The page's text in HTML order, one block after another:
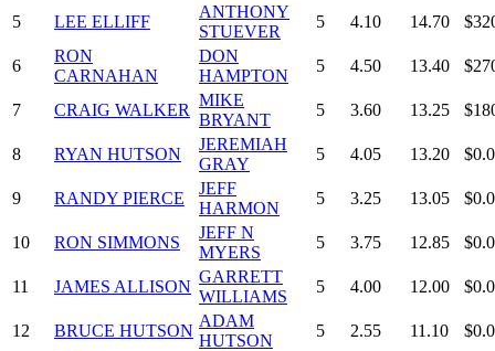
5 LEE ELLIFF
ANTHONY
STUEVER
5 4.10 14.70
6
RON
CARNAHAN
DON
HAMPTON
5 4.50 13.40
7 CRAIG WALKER
MIKE
BRYANT
5 3.60 13.25
8 RYAN HUTSON
JEREMIAH
GRAY
5 4.05 13.20
9 RANDY PIERCE
JEFF
HARMON
5 3.25 13.05
10 RON SIMMONS
JEFF N
MYERS
5 3.75 12.85
11 JAMES ALLISON
GARRETT
WILLIAMS
5 4.00 12.00
12 BRUCE HUTSON
ADAM
HUTSON
5 2.55 11.10